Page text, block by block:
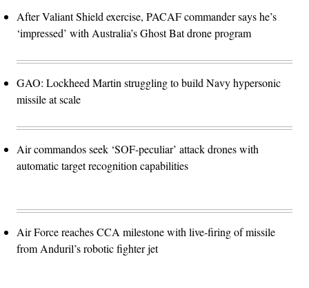
After Valiant Shield exercise, PACAF commander says he’s
‘impressed’ with Australia’s Ghost Bat drone program
GAO: Lockheed Martin struggling to build Navy hypersonic
missile at scale
Air commandos seek ‘SOF-peculiar’ attack drones with
automatic target recognition capabilities
Air Force reaches CCA milestone with live-firing of missile
from Anduril’s robotic fighter jet